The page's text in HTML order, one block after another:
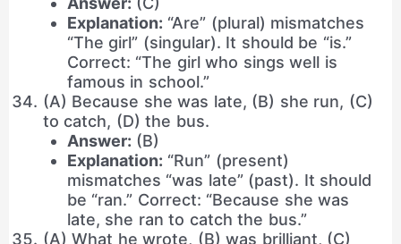
Explanation: “Are” (plural) mismatches
“The girl” (singular). It should be “is.”
Correct: “The girl who sings well is
famous in school.”
(A) Because she was late, (B) she run, (C)
to catch, (D) the bus.
Answer: (B)
Explanation: “Run” (present)
mismatches “was late” (past). It should
be “ran.” Correct: “Because she was
late, she ran to catch the bus.”
(A) What he wrote, (B) was brilliant, (C)